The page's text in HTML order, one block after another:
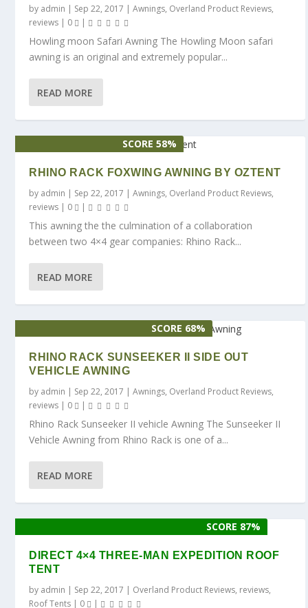
by admin | Sep 22, 2017 |Awnings, Overland Product Reviews,
reviews | 0 |
Howling moon Safari Awning The Howling Moon safari
awning is an original and extremely popular...
READ MORE
SCORE 58%
RHINO RACK FOXWING AWNING BY OZTENT
by admin | Sep 22, 2017 |Awnings, Overland Product Reviews,
reviews | 0 |
This awning the the culmination of a collaboration
between two 4×4 gear companies: Rhino Rack...
READ MORE
SCORE 68%
RHINO RACK SUNSEEKER II SIDE OUT
VEHICLE AWNING
by admin | Sep 22, 2017 |Awnings, Overland Product Reviews,
reviews | 0 |
Rhino Rack Sunseeker II vehicle Awning The Sunseeker II
Vehicle Awning from Rhino Rack is one of a...
READ MORE
SCORE 87%
DIRECT 4×4 THREE-MAN EXPEDITION ROOF
TENT
by admin | Sep 22, 2017 | Overland Product Reviews, reviews,
Roof Tents | 0 |